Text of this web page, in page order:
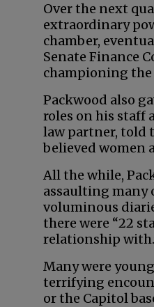
Over the next
extraordinary
chamber,
Senate Finance
championing the
Packwood also
roles on his staff
law partner, told
believed women
All the while,
assaulting many
voluminous
there were “22
relationship
Many were
terrifying
or the Capitol